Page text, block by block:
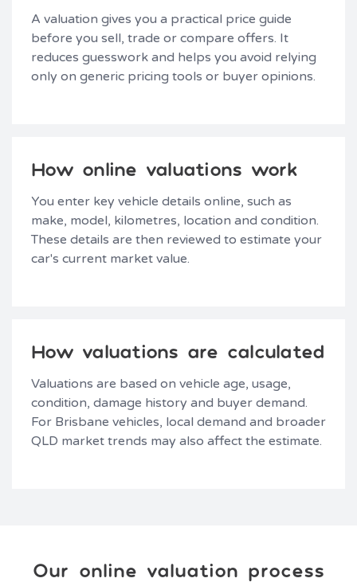
A valuation gives you a practical price guide
before you sell, trade or compare offers. It
reduces guesswork and helps you avoid relying
only on generic pricing tools or buyer opinions.
How online valuations work
You enter key vehicle details online, such as
make, model, kilometres, location and condition.
These details are then reviewed to estimate your
car's current market value.
How valuations are calculated
Valuations are based on vehicle age, usage,
condition, damage history and buyer demand.
For Brisbane vehicles, local demand and broader
QLD market trends may also affect the estimate.
Our online valuation process